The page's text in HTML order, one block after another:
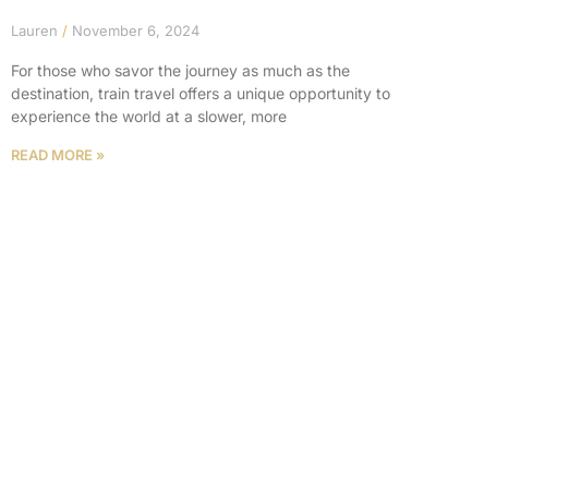
Lauren November 6, 2024
For those who savor the journey as much as the
destination, train travel offers a unique opportunity to
experience the world at a slower, more
READ MORE »